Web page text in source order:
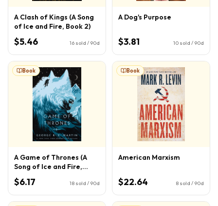
A Clash of Kings (A Song
of Ice and Fire, Book 2)
$5.46 16 sold / 90d
A Dog's Purpose
$3.81 10 sold / 90d
Book
A Game of Thrones (A
Song of Ice and Fire,
Book 1)
$6.17 18 sold / 90d
Book
American Marxism
$22.64 8 sold / 90d